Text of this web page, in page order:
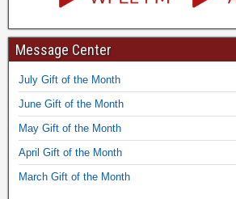
Message Center
July Gift of the Month
June Gift of the Month
May Gift of the Month
April Gift of the Month
March Gift of the Month